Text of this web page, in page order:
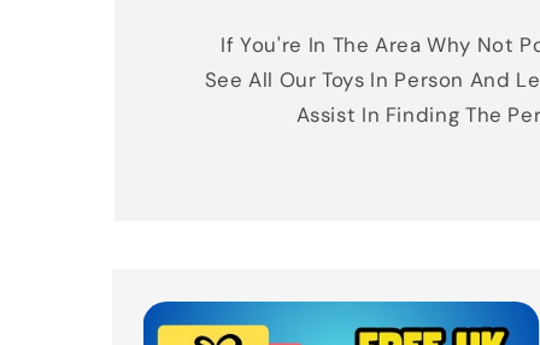
If You're In The Area Why Not
See All Our Toys In Person And
Assist In Finding The